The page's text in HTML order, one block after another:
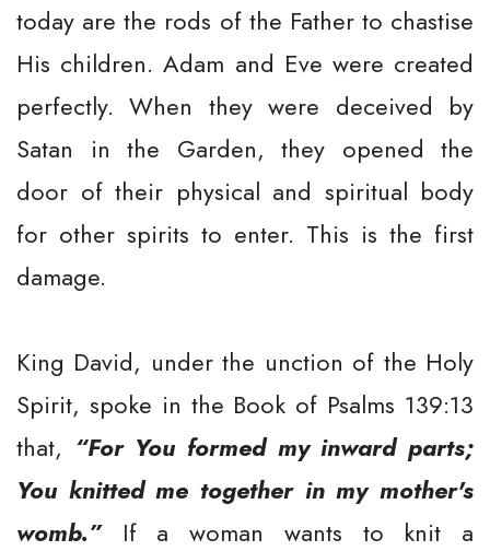
today are the rods of the Father to chastise
His children. Adam and Eve were created
perfectly. When they were deceived by
Satan in the Garden, they opened the
door of their physical and spiritual body
for other spirits to enter. This is the first
damage.
King David, under the unction of the Holy
Spirit, spoke in the Book of Psalms 139:13
that, “For You formed my inward parts;
You knitted me together in my mother's
womb.”If a woman wants to knit a